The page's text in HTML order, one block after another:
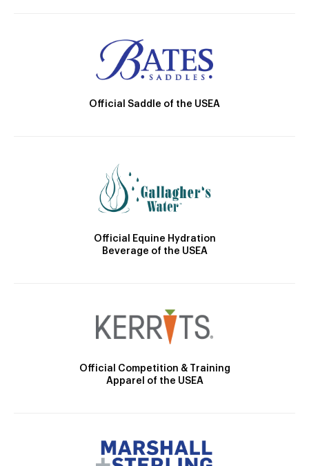
Official Saddle of the USEA
Official Equine Hydration
Beverage of the USEA
Official Competition & Training
Apparel of the USEA